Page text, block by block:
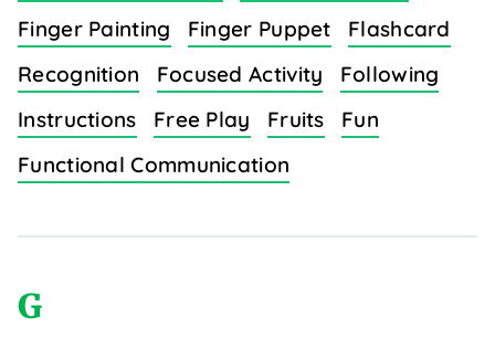
Finger Painting
Finger Puppet
Flashcard
Recognition
Focused Activity
Following
Instructions
Free Play Fruits
Fun
Functional Communication
G